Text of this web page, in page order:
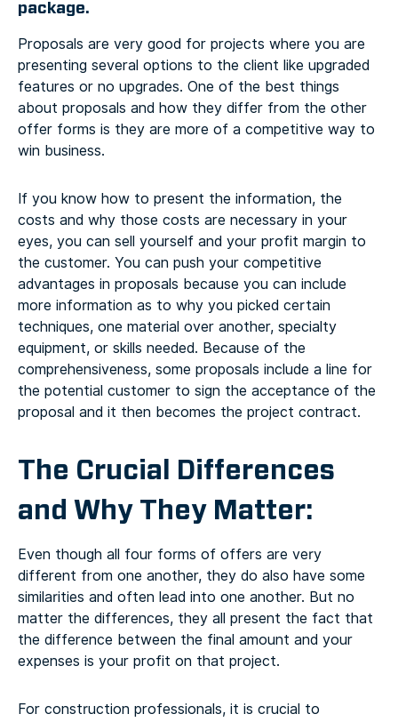
package.
Proposals are very good for projects where you are
presenting several options to the client like upgraded
features or no upgrades. One of the best things
about proposals and how they differ from the other
offer forms is they are more of a competitive way to
win business.
If you know how to present the information, the
costs and why those costs are necessary in your
eyes, you can sell yourself and your profit margin to
the customer. You can push your competitive
advantages in proposals because you can include
more information as to why you picked certain
techniques, one material over another, specialty
equipment, or skills needed. Because of the
comprehensiveness, some proposals include a line for
the potential customer to sign the acceptance of the
proposal and it then becomes the project contract.
The Crucial Differences
and Why They Matter:
Even though all four forms of offers are very
different from one another, they do also have some
similarities and often lead into one another. But no
matter the differences, they all present the fact that
the difference between the final amount and your
expenses is your profit on that project.
For construction professionals, it is crucial to